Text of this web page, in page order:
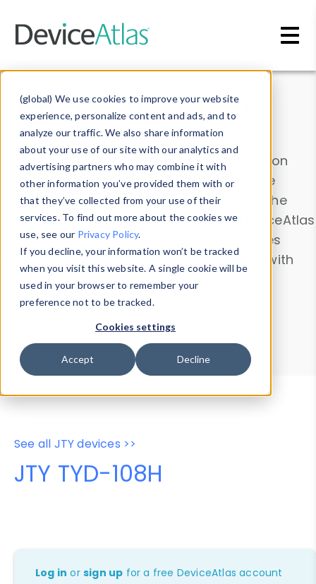
(global) We use cookies to improve your website
experience, personalize content and ads, and to
analyze our traffic. We also share information
about your use of our site with our analytics and
advertising partners who may combine it with
other information you’ve provided them with or
that they’ve collected from your use of their
services. To find out more about the cookies we
use, see our Privacy Policy.
If you decline, your information won’t be tracked
when you visit this website. A single cookie will be
used in your browser to remember your
preference not to be tracked.
Cookies settings
Accept Decline
Data & Insights
Explore our device data. Drill into information
and properties on all devices or contribute
information with theDevice Browser
. Use the
Data Explorerto explore and analyze DeviceAtlas
data. Check our available device properties
from ourProperty List. Test a User-Agent with
theHTTP Headers Parser.
Device Browser
Data Explorer
Properties
User-Agent Tester
See all JTY devices >>
JTY TYD-108H
Log in orsign up for a free DeviceAtlas account